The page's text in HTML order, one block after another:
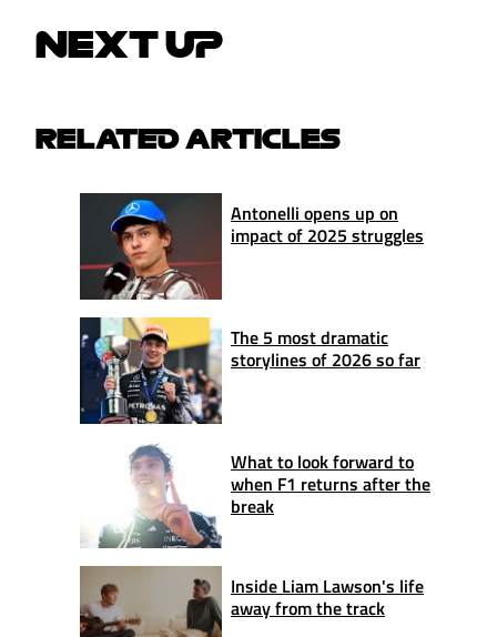
NEXT UP
RELATED ARTICLES
Antonelli opens up on
impact of 2025 struggles
The 5 most dramatic
storylines of 2026 so far
What to look forward to
when F1 returns after the
break
Inside Liam Lawson's life
away from the track